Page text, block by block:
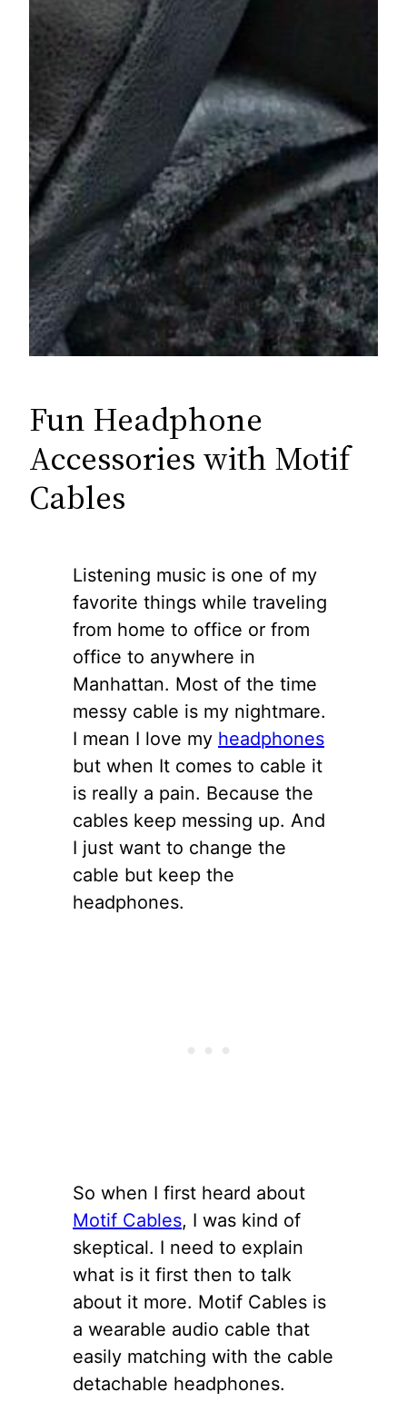
Fun Headphone
Accessories with Motif
Cables
Listening music is one of my
favorite things while traveling
from home to office or from
office to anywhere in
Manhattan. Most of the time
messy cable is my nightmare.
I mean I love my headphones
but when It comes to cable it
is really a pain. Because the
cables keep messing up. And
I just want to change the
cable but keep the
headphones.
So when I first heard about
Motif Cables, I was kind of
skeptical. I need to explain
what is it first then to talk
about it more. Motif Cables is
a wearable audio cable that
easily matching with the cable
detachable headphones.